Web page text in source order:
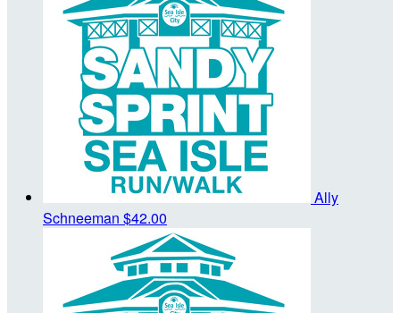
Ally
Schneeman $42.00